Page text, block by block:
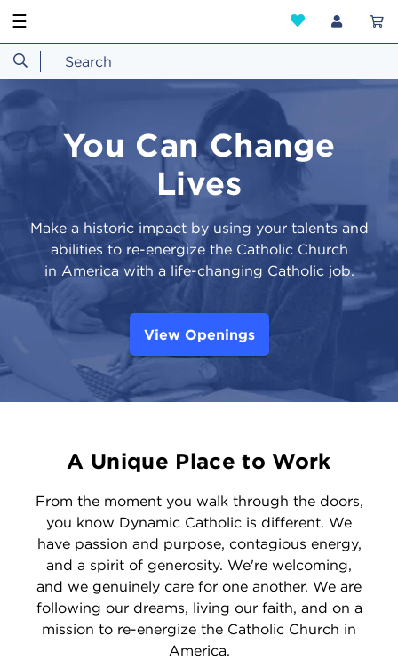
☰
You Can Change
Lives
Make a historic impact by using your talents and
abilities to re-energize the Catholic Church
in America with a life-changing Catholic job.
View Openings
A Unique Place to Work
From the moment you walk through the doors,
you know Dynamic Catholic is different. We
have passion and purpose, contagious energy,
and a spirit of generosity. We're welcoming,
and we genuinely care for one another. We are
following our dreams, living our faith, and on a
mission to re-energize the Catholic Church in
America.